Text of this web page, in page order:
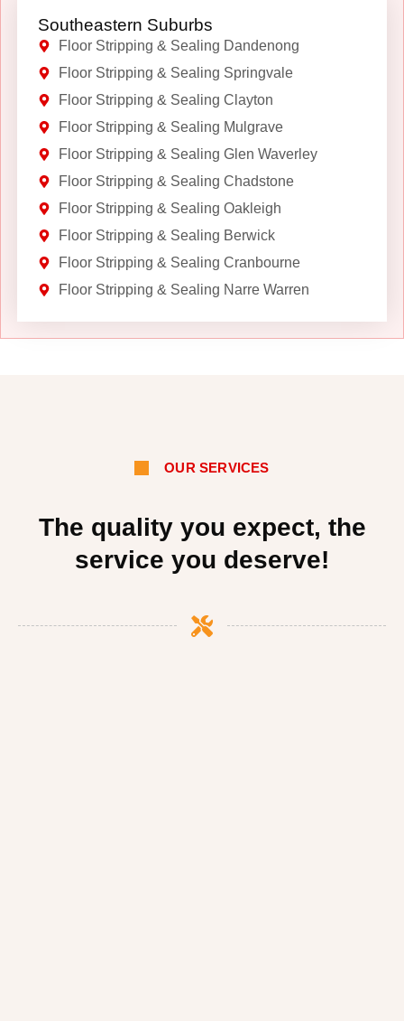
Southeastern Suburbs
Floor Stripping & Sealing Dandenong
Floor Stripping & Sealing Springvale
Floor Stripping & Sealing Clayton
Floor Stripping & Sealing Mulgrave
Floor Stripping & Sealing Glen Waverley
Floor Stripping & Sealing Chadstone
Floor Stripping & Sealing Oakleigh
Floor Stripping & Sealing Berwick
Floor Stripping & Sealing Cranbourne
Floor Stripping & Sealing Narre Warren
OUR SERVICES
The quality you expect, the
service you deserve!